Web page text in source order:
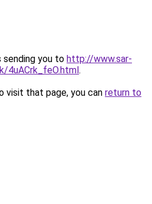
sending you to http://www.sar-
4uACrk_feO.html.
visit that page, you can return to